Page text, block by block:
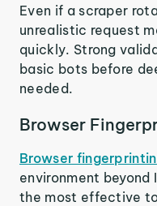
Even if a scraper
unrealistic request
quickly. Strong
basic bots before
needed.
Browser
Browser
environment beyond
the most effective